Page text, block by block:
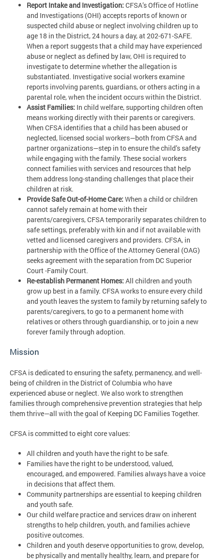
Report Intake and Investigation: CFSA’s Office of Hotline
and Investigations (OHI) accepts reports of known or
suspected child abuse or neglect involving children up to
age 18 in the District, 24 hours a day, at 202-671-SAFE.
When a report suggests that a child may have experienced
abuse or neglect as defined by law, OHI is required to
investigate to determine whether the allegation is
substantiated. Investigative social workers examine
reports involving parents, guardians, or others acting in a
parental role, when the incident occurs within the District.
Assist Families: In child welfare, supporting children often
means working directly with their parents or caregivers.
When CFSA identifies that a child has been abused or
neglected, licensed social workers—both from CFSA and
partner organizations—step in to ensure the child’s safety
while engaging with the family. These social workers
connect families with services and resources that help
them address long-standing challenges that place their
children at risk.
Provide Safe Out-of-Home Care: When a child or children
cannot safely remain at home with their
parents/caregivers, CFSA temporarily separates children to
safe settings, preferably with kin and if not available with
vetted and licensed caregivers and providers. CFSA, in
partnership with the Office of the Attorney General (OAG)
seeks agreement with the separation from DC Superior
Court -Family Court.
Re-establish Permanent Homes: All children and youth
grow up best in a family. CFSA works to ensure every child
and youth leaves the system to family by returning safely to
parents/caregivers, to go to a permanent home with
relatives or others through guardianship, or to join a new
forever family through adoption.
Mission
CFSA is dedicated to ensuring the safety, permanency, and well-
being of children in the District of Columbia who have
experienced abuse or neglect. We also work to strengthen
families through comprehensive prevention strategies that help
them thrive—all with the goal of Keeping DC Families Together.
CFSA is committed to eight core values:
All children and youth have the right to be safe.
Families have the right to be understood, valued,
encouraged, and empowered. Families always have a voice
in decisions that affect them.
Community partnerships are essential to keeping children
and youth safe.
Our child welfare practice and services draw on inherent
strengths to help children, youth, and families achieve
positive outcomes.
Children and youth deserve opportunities to grow, develop,
be physically and mentally healthy, learn, and prepare for